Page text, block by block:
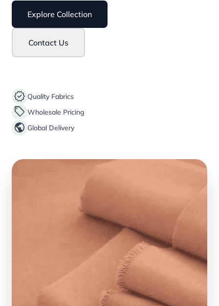
Explore Collection
Contact Us
verified Quality Fabrics
sell Wholesale Pricing
public Global Delivery